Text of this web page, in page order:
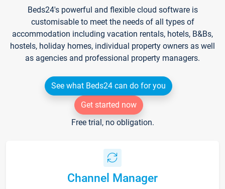
Beds24's powerful and flexible cloud software is
customisable to meet the needs of all types of
accommodation including vacation rentals, hotels, B&Bs,
hostels, holiday homes, individual property owners as well
as agencies and professional property managers.
See what Beds24 can do for you
Get started now
Free trial, no obligation.
Channel Manager